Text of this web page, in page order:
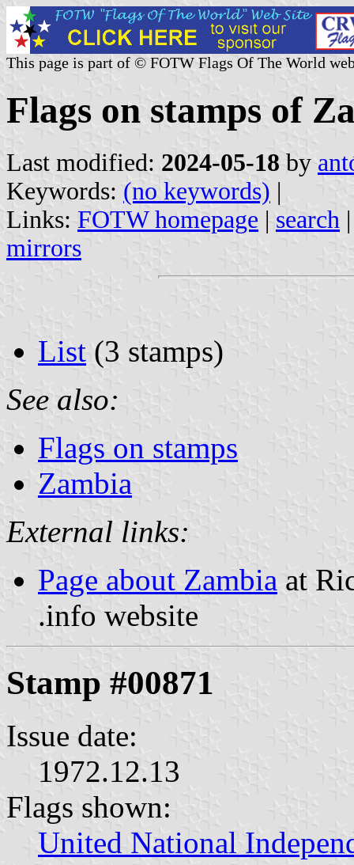
This page is part of © FOTW Flags Of The World
Flags on stamps of
Last modified: 2024-05-18 by
Keywords: (no keywords) |
Links: FOTW homepage | search
mirrors
List (3 stamps)
See also:
Flags on stamps
Zambia
External links:
Page about Zambia at
.info website
Stamp #00871
Issue date:
1972.12.13
Flags shown:
United National